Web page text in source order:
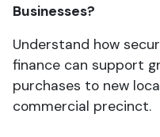
Businesses?
Understand how
finance can support
purchases to new
commercial precinct.